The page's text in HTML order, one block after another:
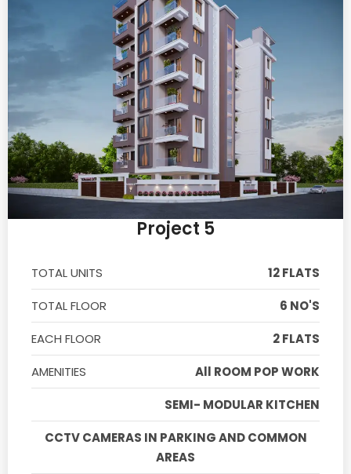
Project 5
TOTAL UNITS
12 FLATS
TOTAL FLOOR
6 NO'S
EACH FLOOR
2 FLATS
AMENITIES
All ROOM POP WORK
SEMI- MODULAR KITCHEN
CCTV CAMERAS IN PARKING AND COMMON
AREAS